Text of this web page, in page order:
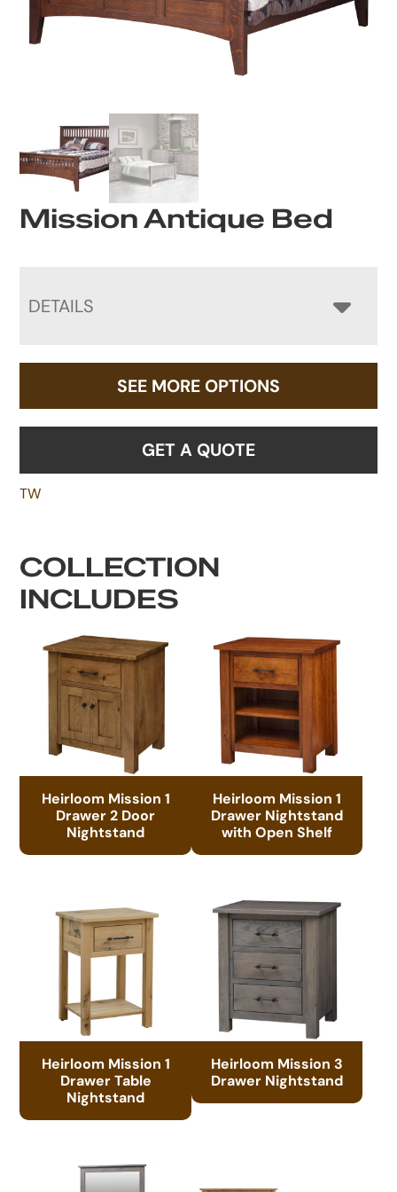
Mission Antique Bed
DETAILS
SEE MORE OPTIONS
GET A QUOTE
TW
COLLECTION
INCLUDES
Heirloom Mission 1
Drawer 2 Door
Nightstand
Heirloom Mission 1
Drawer Nightstand
with Open Shelf
Heirloom Mission 1
Drawer Table
Nightstand
Heirloom Mission 3
Drawer Nightstand